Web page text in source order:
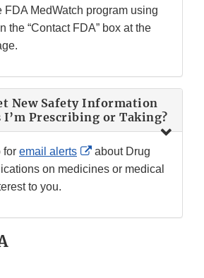
FDA MedWatch program using
the “Contact FDA” box at the
New Safety Information
I’m Prescribing or Taking?
for email alerts
External
Link
about Drug
on medicines or medical
to you.